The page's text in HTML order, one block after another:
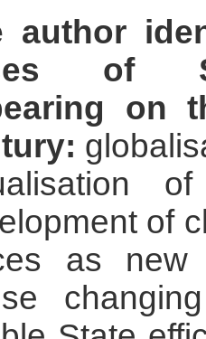
author
of
on
of
as new